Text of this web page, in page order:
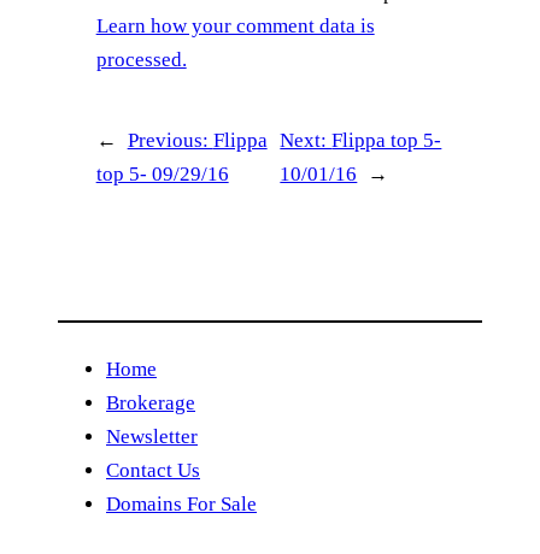
Learn how your comment data is
processed.
← Previous: Flippa
top 5- 09/29/16
Next:Flippa top 5-
10/01/16
→
Home
Brokerage
Newsletter
Contact Us
Domains For Sale